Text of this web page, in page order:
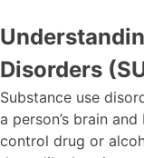
Disorders
Substance use
a person’s brain
control drug or